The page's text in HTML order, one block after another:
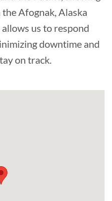
Afognak, Alaska
us to respond
downtime and
on track.